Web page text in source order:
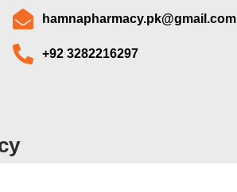
hamnapharmacy.pk@gmail.com
+92 3282216297